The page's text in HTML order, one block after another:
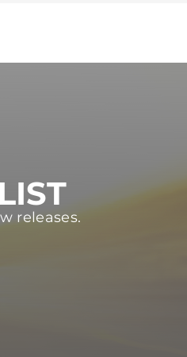
releases.